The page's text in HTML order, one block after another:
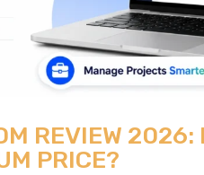
REVIEW 2026:
PRICE?